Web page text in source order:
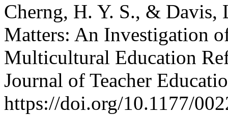
Cherng, H. Y. S., &
Matters: An Investigation
Multicultural Education
Journal of Teacher
https://doi.org/10.1177/